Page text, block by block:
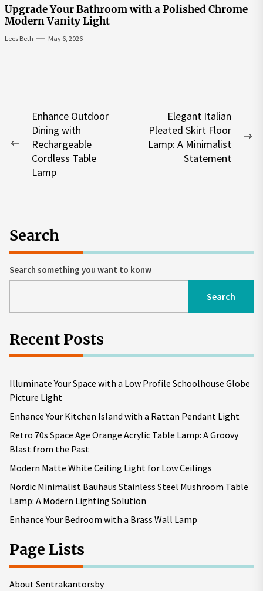
Upgrade Your Bathroom with a Polished Chrome
Modern Vanity Light
Lees Beth May 6, 2026
Post
navigation
Previous
Enhance Outdoor
Dining with
Rechargeable
Cordless Table
Lamp
Elegant Italian
Pleated Skirt Floor
Lamp: A Minimalist
Statement
Search
Search something you want to konw
Search
Recent Posts
Illuminate Your Space with a Low Profile Schoolhouse Globe
Picture Light
Enhance Your Kitchen Island with a Rattan Pendant Light
Retro 70s Space Age Orange Acrylic Table Lamp: A Groovy
Blast from the Past
Modern Matte White Ceiling Light for Low Ceilings
Nordic Minimalist Bauhaus Stainless Steel Mushroom Table
Lamp: A Modern Lighting Solution
Enhance Your Bedroom with a Brass Wall Lamp
Page Lists
About Sentrakantorsby